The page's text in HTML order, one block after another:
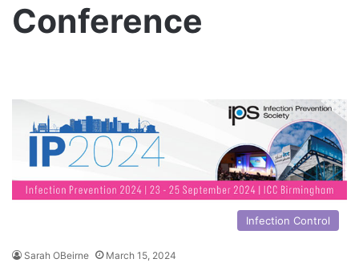
Conference
Infection Control
Sarah OBeirne March 15, 2024